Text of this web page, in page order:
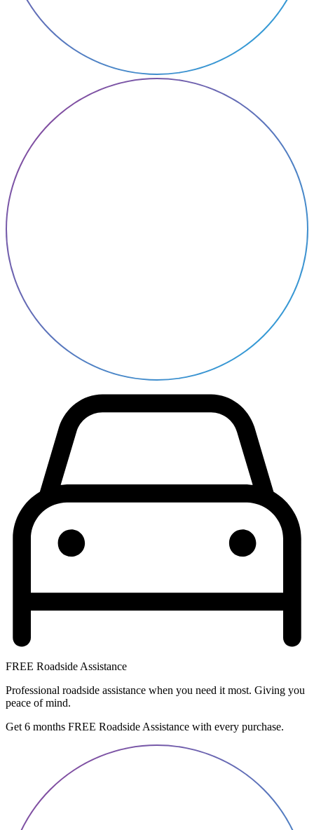
FREE Roadside Assistance
Professional roadside assistance when you need it most. Giving you
peace of mind.
Get 6 months FREE Roadside Assistance with every purchase.